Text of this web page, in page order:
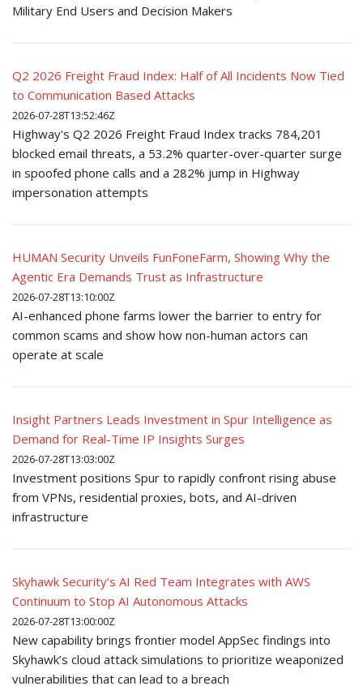
Military End Users and Decision Makers
Q2 2026 Freight Fraud Index: Half of All Incidents Now Tied
to Communication Based Attacks
2026-07-28T13:52:46Z
Highway's Q2 2026 Freight Fraud Index tracks 784,201
blocked email threats, a 53.2% quarter-over-quarter surge
in spoofed phone calls and a 282% jump in Highway
impersonation attempts
HUMAN Security Unveils FunFoneFarm, Showing Why the
Agentic Era Demands Trust as Infrastructure
2026-07-28T13:10:00Z
AI-enhanced phone farms lower the barrier to entry for
common scams and show how non-human actors can
operate at scale
Insight Partners Leads Investment in Spur Intelligence as
Demand for Real-Time IP Insights Surges
2026-07-28T13:03:00Z
Investment positions Spur to rapidly confront rising abuse
from VPNs, residential proxies, bots, and AI-driven
infrastructure
Skyhawk Security’s AI Red Team Integrates with AWS
Continuum to Stop AI Autonomous Attacks
2026-07-28T13:00:00Z
New capability brings frontier model AppSec findings into
Skyhawk’s cloud attack simulations to prioritize weaponized
vulnerabilities that can lead to a breach